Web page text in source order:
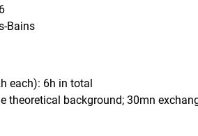
Bains
each): 6h in total
theoretical background; 30mn